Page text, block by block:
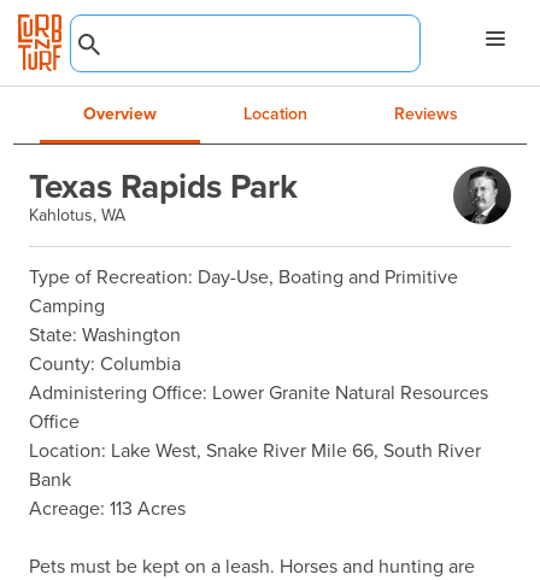
Overview Location Reviews
Texas Rapids Park
Kahlotus, WA
Type of Recreation: Day-Use, Boating and Primitive
Camping
State: Washington
County: Columbia
Administering Office: Lower Granite Natural Resources
Office
Location: Lake West, Snake River Mile 66, South River
Bank
Acreage: 113 Acres
Pets must be kept on a leash. Horses and hunting are